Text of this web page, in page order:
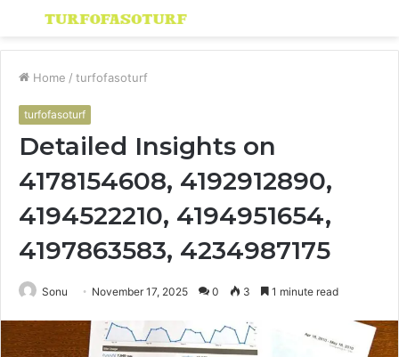
Menu
Home / turfofasoturf
turfofasoturf
Detailed Insights on
4178154608, 4192912890,
4194522210, 4194951654,
4197863583, 4234987175
Sonu November 17, 2025 0 3 1 minute read